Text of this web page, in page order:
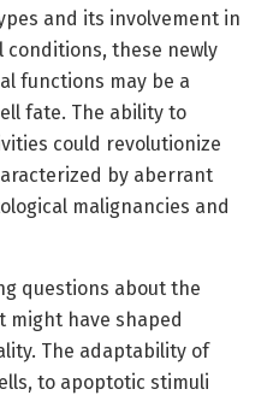
and its involvement in
these newly
functions may be a
fate. The ability to
could revolutionize
by aberrant
malignancies and
questions about the
might have shaped
The adaptability of
to apoptotic stimuli